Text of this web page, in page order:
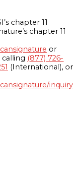
chapter 11
chapter 11
or
calling (877) 726-
(International), or
inquiry